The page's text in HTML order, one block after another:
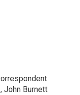
John Burnett